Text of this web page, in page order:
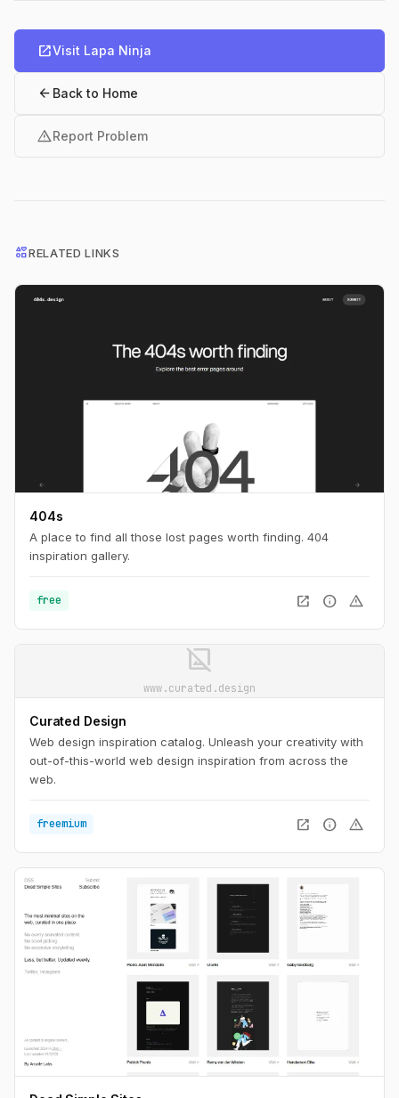
open_in_newVisit Lapa Ninja
arrow_back Back to Home
warningReport Problem
interestsRELATED LINKS
404s
A place to find all those lost pages worth finding. 404
inspiration gallery.
free open_in_new info warning
image_not_supported
www.curated.design
Curated Design
Web design inspiration catalog. Unleash your creativity with
out-of-this-world web design inspiration from across the
web.
freemium open_in_new info warning